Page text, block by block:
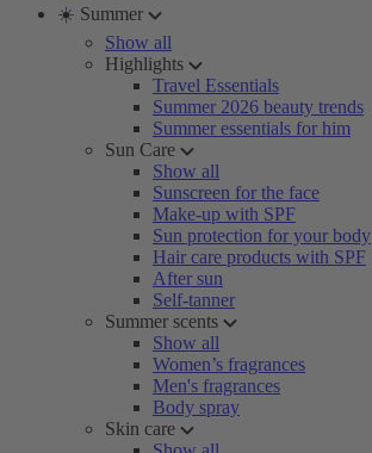
☀️ Summer
Show all
Highlights
Travel Essentials
Summer 2026 beauty trends
Summer essentials for him
Sun Care
Show all
Sunscreen for the face
Make-up with SPF
Sun protection for your body
Hair care products with SPF
After sun
Self-tanner
Summer scents
Show all
Women’s fragrances
Men's fragrances
Body spray
Skin care